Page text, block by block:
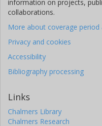
information on projects,
collaborations.
More about coverage period
Privacy and cookies
Accessibility
Bibliography processing
Links
Chalmers Library
Chalmers Research